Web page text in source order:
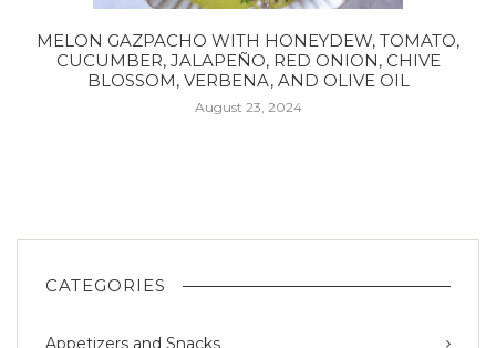
MELON GAZPACHO WITH HONEYDEW, TOMATO,
CUCUMBER, JALAPEÑO, RED ONION, CHIVE
BLOSSOM, VERBENA, AND OLIVE OIL
August 23, 2024
CATEGORIES
Appetizers and Snacks